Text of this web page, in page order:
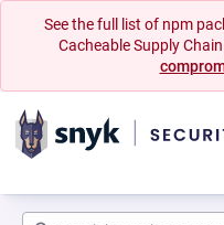
See the full list of npm
Cacheable Supply